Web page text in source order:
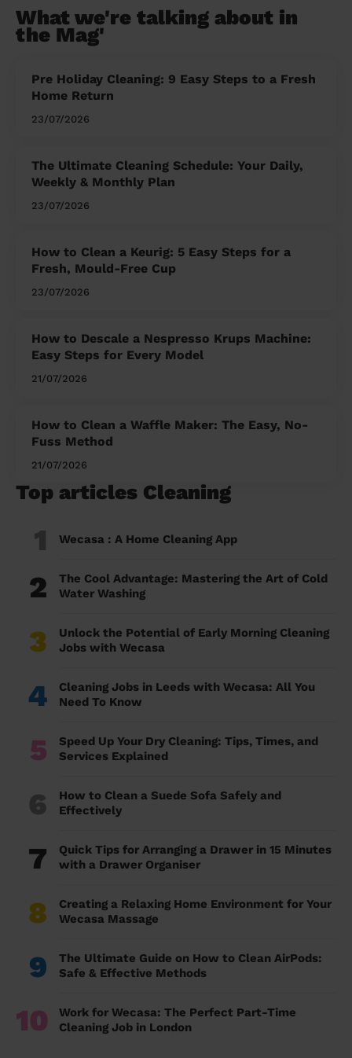
What we're talking about in
the Mag'
Pre Holiday Cleaning: 9 Easy Steps to a Fresh
Home Return
23/07/2026
The Ultimate Cleaning Schedule: Your Daily,
Weekly & Monthly Plan
23/07/2026
How to Clean a Keurig: 5 Easy Steps for a
Fresh, Mould-Free Cup
23/07/2026
How to Descale a Nespresso Krups Machine:
Easy Steps for Every Model
21/07/2026
How to Clean a Waffle Maker: The Easy, No-
Fuss Method
21/07/2026
Top articles Cleaning
1 Wecasa : A Home Cleaning App
2
The Cool Advantage: Mastering the Art of Cold
Water Washing
3
Unlock the Potential of Early Morning Cleaning
Jobs with Wecasa
4
Cleaning Jobs in Leeds with Wecasa: All You
Need To Know
5
Speed Up Your Dry Cleaning: Tips, Times, and
Services Explained
6
How to Clean a Suede Sofa Safely and
Effectively
7
Quick Tips for Arranging a Drawer in 15 Minutes
with a Drawer Organiser
8
Creating a Relaxing Home Environment for Your
Wecasa Massage
9
The Ultimate Guide on How to Clean AirPods:
Safe & Effective Methods
10
Work for Wecasa: The Perfect Part-Time
Cleaning Job in London